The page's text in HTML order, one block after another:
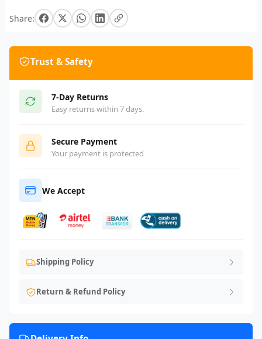
Share:
Trust & Safety
7-Day Returns
Easy returns within 7 days.
Secure Payment
Your payment is protected
We Accept
Shipping Policy
Return & Refund Policy